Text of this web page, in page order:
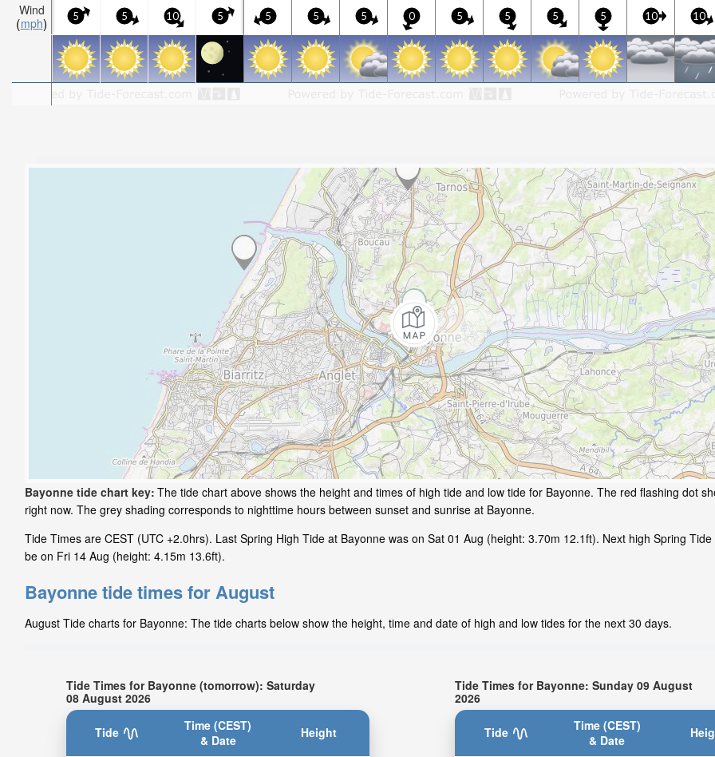
Wind
mph
5 5 10 5 5 5 5 0 5 5 5 5 10 10
Bayonne tide chart key: The tide chart above shows the height and times of high tide and low tide for Bayonne. The red flashing dot
right now. The grey shading corresponds to nighttime hours between sunset and sunrise at Bayonne.
Tide Times are CEST (UTC +2.0hrs). Last Spring High Tide at Bayonne was on Sat 01 Aug (height: 3.70m 12.1ft). Next high Spring
be on Fri 14 Aug (height: 4.15m 13.6ft).
Bayonne tide times for August
August Tide charts for Bayonne: The tide charts below show the height, time and date of high and low tides for the next 30 days.
Tide Times for Bayonne (tomorrow): Saturday
08 August 2026
Tide
Time (CEST)
& Date
Height
Tide Times for Bayonne: Sunday 09 August
2026
Tide
Time (CEST)
& Date